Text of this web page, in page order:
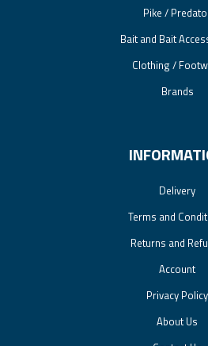
Pike /
Bait and Bait
Clothing /
Brands
Delivery
Terms and
Returns and
Account
Privacy Policy
About Us